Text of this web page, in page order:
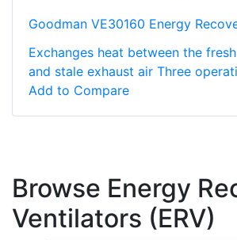
Goodman VE30160 Energy
Exchanges heat between the
and stale exhaust air Three
Add to Compare
Browse Energy
Ventilators (ERV)